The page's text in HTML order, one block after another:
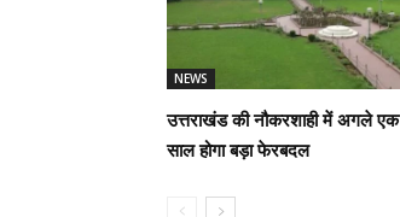
NEWS
उत्तराखंड की नौकरशाही में अगले एक
साल होगा बड़ा फेरबदल